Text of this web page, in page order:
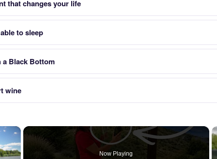
that changes your life
to sleep
Black Bottom
wine
×
Now Playing